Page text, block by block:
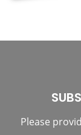
Please